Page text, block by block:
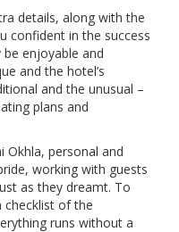
details, along with the
confident in the success
enjoyable and
and the hotel’s
and the unusual –
plans and
Okhla, personal and
working with guests
as they dreamt. To
checklist of the
runs without a